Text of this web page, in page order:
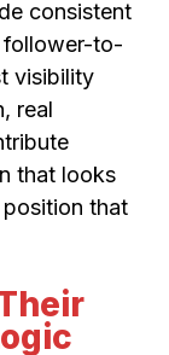
consistent
follower-to-
visibility
real
that looks
that